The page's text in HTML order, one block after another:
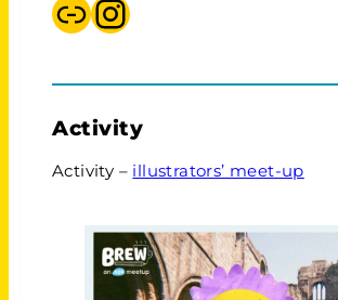
AOI, meet ups Instagram BREW
Activity
Activity – illustrators’ meet-up